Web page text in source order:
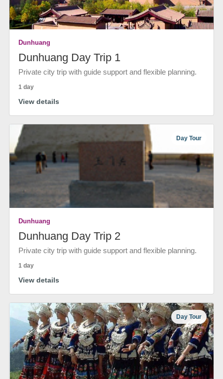
Dunhuang
Dunhuang Day Trip 1
Private city trip with guide support and flexible planning.
1 day
View details
Day Tour
Dunhuang
Dunhuang Day Trip 2
Private city trip with guide support and flexible planning.
1 day
View details
Day Tour